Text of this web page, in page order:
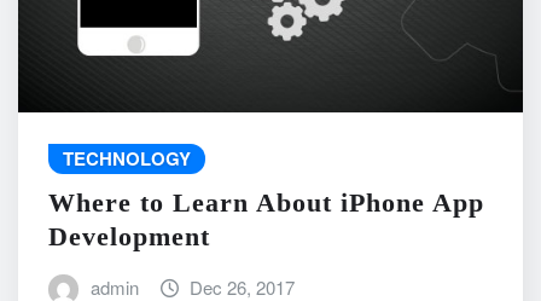
TECHNOLOGY
Where to Learn About iPhone App
Development
admin Dec 26, 2017